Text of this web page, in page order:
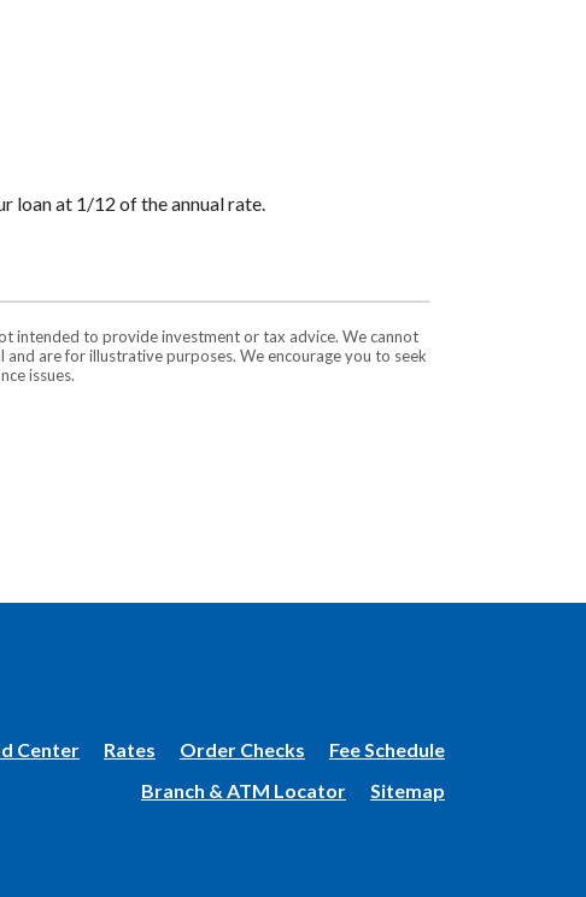
loan at 1/12 of the annual rate.
intended to provide investment or tax advice. We cannot
are for illustrative purposes. We encourage you to seek
issues.
Center Rates Order Checks(Opens
a
Fee Schedule
Branch & ATM Locator
Sitemap